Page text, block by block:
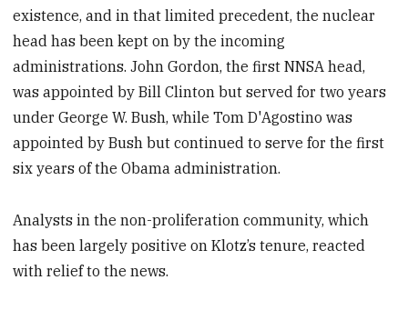
existence, and in that limited precedent, the nuclear
head has been kept on by the incoming
administrations. John Gordon, the first NNSA head,
was appointed by Bill Clinton but served for two years
under George W. Bush, while Tom D'Agostino was
appointed by Bush but continued to serve for the first
six years of the Obama administration.
Analysts in the non-proliferation community, which
has been largely positive on Klotz’s tenure, reacted
with relief to the news.